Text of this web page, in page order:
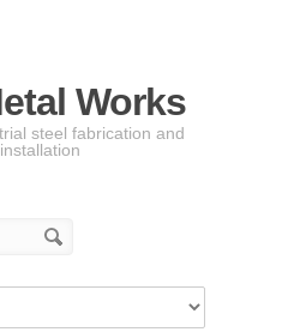
Works
steel fabrication and
installation